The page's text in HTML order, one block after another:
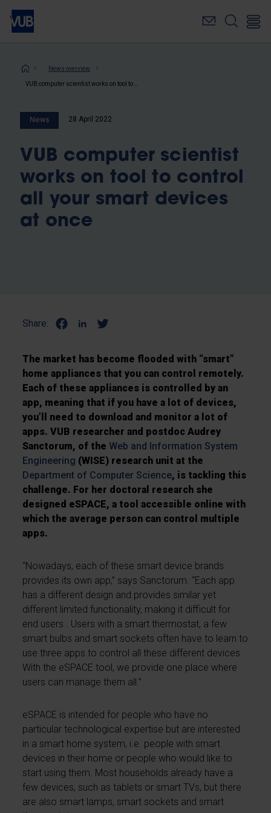
Skip
main
Breadcrumb
News overview
News 28 April 2022
VUB computer scientist
works on tool to control
all your smart devices
at once
Share:
The market has become flooded with “smart”
home appliances that you can control remotely.
Each of these appliances is controlled by an
app, meaning that if you have a lot of devices,
you’ll need to download and monitor a lot of
apps. VUB researcher and postdoc Audrey
Sanctorum, of the Web and Information System
Engineering (WISE) research unit at the
Department of Computer Science, is tackling this
challenge. For her doctoral research she
designed eSPACE, a tool accessible online with
which the average person can control multiple
apps.
“Nowadays, each of these smart device brands
provides its own app,” says Sanctorum. “Each app
has a different design and provides similar yet
different limited functionality, making it difficult for
end users . Users with a smart thermostat, a few
smart bulbs and smart sockets often have to learn to
use three apps to control all these different devices.
With the eSPACE tool, we provide one place where
users can manage them all.”
eSPACE is intended for people who have no
particular technological expertise but are interested
in a smart home system, i.e. people with smart
devices in their home or people who would like to
start using them. Most households already have a
few devices, such as tablets or smart TVs, but there
are also smart lamps, smart sockets and smart